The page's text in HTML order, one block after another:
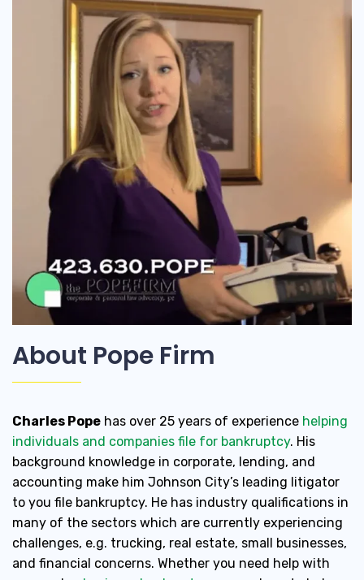
About Pope Firm
Charles Pope has over 25 years of experience helping
individuals and companies file for bankruptcy. His
background knowledge in corporate, lending, and
accounting make him Johnson City’s leading litigator
to you file bankruptcy. He has industry qualifications in
many of the sectors which are currently experiencing
challenges, e.g. trucking, real estate, small businesses,
and financial concerns. Whether you need help with